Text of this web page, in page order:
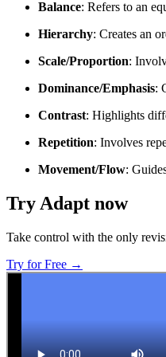
Balance: Refers to an
Hierarchy: Creates an
Scale/Proportion:
Dominance/Emphasis:
Contrast: Highlights
Repetition: Involves
Movement/Flow:
Try Adapt now
Take control with the only
Try for Free →